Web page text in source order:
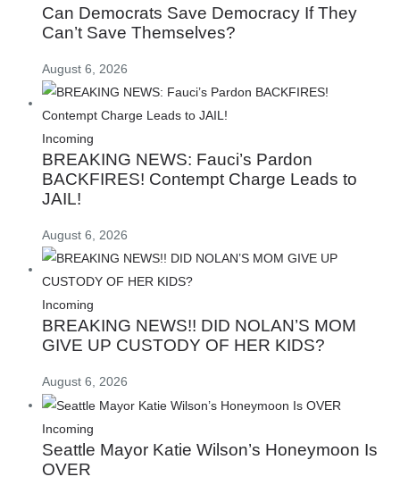
Can Democrats Save Democracy If They
Can’t Save Themselves?
August 6, 2026
Incoming
BREAKING NEWS: Fauci’s Pardon
BACKFIRES! Contempt Charge Leads to
JAIL!
August 6, 2026
Incoming
BREAKING NEWS!! DID NOLAN’S MOM
GIVE UP CUSTODY OF HER KIDS?
August 6, 2026
Incoming
Seattle Mayor Katie Wilson’s Honeymoon Is
OVER